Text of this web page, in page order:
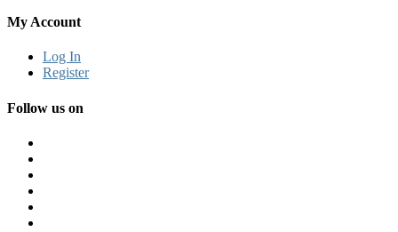
My Account
Log In
Register
Follow us on